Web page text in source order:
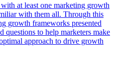
at least one marketing growth
with them all. Through this
growth frameworks presented
questions to help marketers make
approach to drive growth